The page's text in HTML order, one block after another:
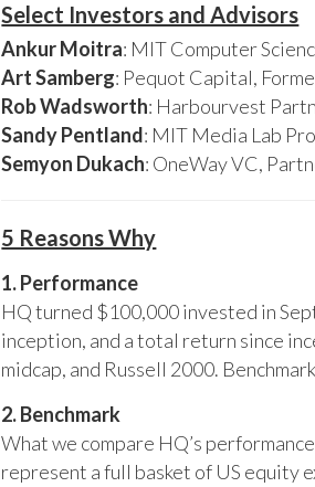
Select Investors and Advisors
Ankur Moitra: MIT Computer
Art Samberg: Pequot Capital,
Rob Wadsworth: Harbourvest
Sandy Pentland: MIT Media Lab
Semyon Dukach: OneWay VC,
5 Reasons Why
1. Performance
HQ turned $100,000 invested in
inception, and a total return since
midcap, and Russell 2000.
2. Benchmark
What we compare HQ’s
represent a full basket of US equity